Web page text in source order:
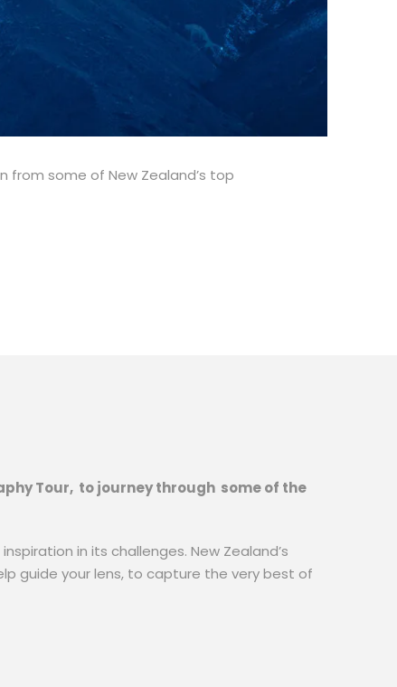
from some of New Zealand’s top
Tour, to journey through some of the
in its challenges. New Zealand’s
guide your lens, to capture the very best of